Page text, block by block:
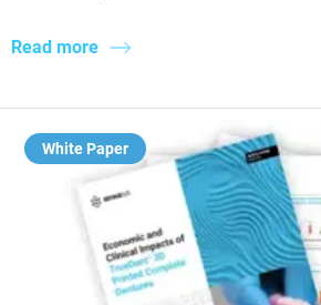
Read more
White Paper